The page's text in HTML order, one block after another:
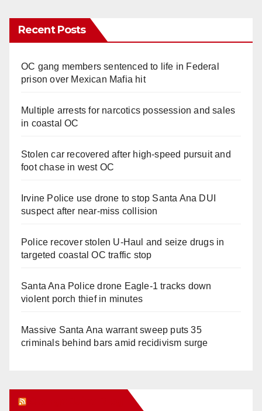
Recent Posts
OC gang members sentenced to life in Federal
prison over Mexican Mafia hit
Multiple arrests for narcotics possession and sales
in coastal OC
Stolen car recovered after high-speed pursuit and
foot chase in west OC
Irvine Police use drone to stop Santa Ana DUI
suspect after near-miss collision
Police recover stolen U-Haul and seize drugs in
targeted coastal OC traffic stop
Santa Ana Police drone Eagle-1 tracks down
violent porch thief in minutes
Massive Santa Ana warrant sweep puts 35
criminals behind bars amid recidivism surge